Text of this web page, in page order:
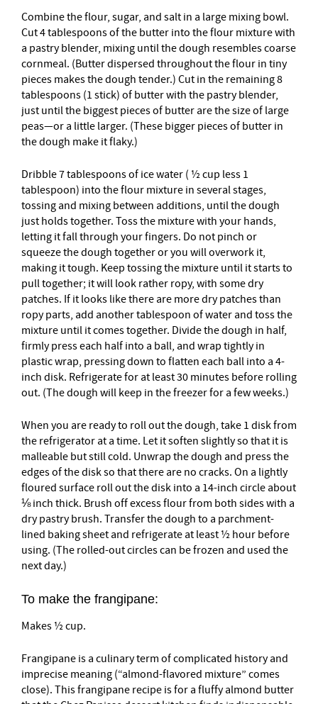
Combine the flour, sugar, and salt in a large mixing bowl.
Cut 4 tablespoons of the butter into the flour mixture with
a pastry blender, mixing until the dough resembles coarse
cornmeal. (Butter dispersed throughout the flour in tiny
pieces makes the dough tender.) Cut in the remaining 8
tablespoons (1 stick) of butter with the pastry blender,
just until the biggest pieces of butter are the size of large
peas—or a little larger. (These bigger pieces of butter in
the dough make it flaky.)
Dribble 7 tablespoons of ice water ( ½ cup less 1
tablespoon) into the flour mixture in several stages,
tossing and mixing between additions, until the dough
just holds together. Toss the mixture with your hands,
letting it fall through your fingers. Do not pinch or
squeeze the dough together or you will overwork it,
making it tough. Keep tossing the mixture until it starts to
pull together; it will look rather ropy, with some dry
patches. If it looks like there are more dry patches than
ropy parts, add another tablespoon of water and toss the
mixture until it comes together. Divide the dough in half,
firmly press each half into a ball, and wrap tightly in
plastic wrap, pressing down to flatten each ball into a 4-
inch disk. Refrigerate for at least 30 minutes before rolling
out. (The dough will keep in the freezer for a few weeks.)
When you are ready to roll out the dough, take 1 disk from
the refrigerator at a time. Let it soften slightly so that it is
malleable but still cold. Unwrap the dough and press the
edges of the disk so that there are no cracks. On a lightly
floured surface roll out the disk into a 14-inch circle about
⅛ inch thick. Brush off excess flour from both sides with a
dry pastry brush. Transfer the dough to a parchment-
lined baking sheet and refrigerate at least ½ hour before
using. (The rolled-out circles can be frozen and used the
next day.)
To make the frangipane:
Makes ½ cup.
Frangipane is a culinary term of complicated history and
imprecise meaning (“almond-flavored mixture” comes
close). This frangipane recipe is for a fluffy almond butter